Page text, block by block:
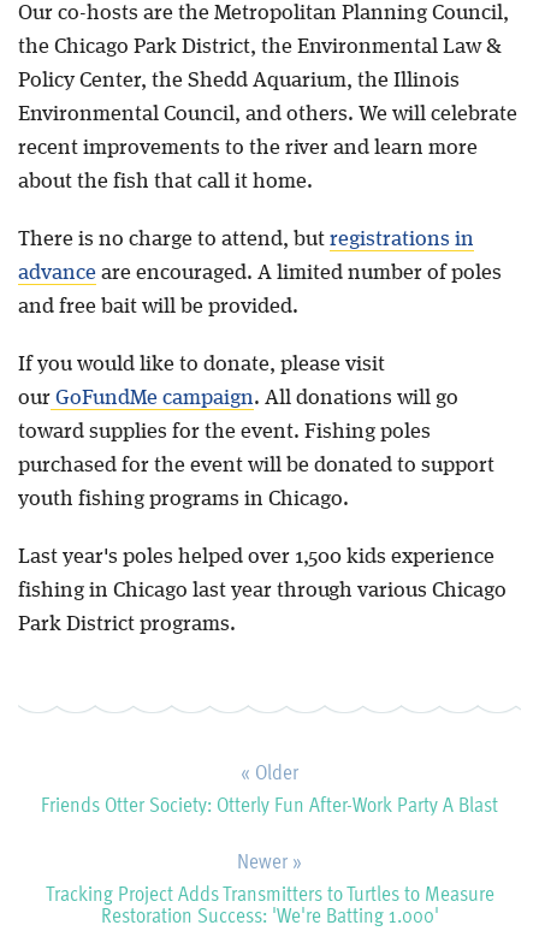
Our co-hosts are the Metropolitan Planning Council,
the Chicago Park District, the Environmental Law &
Policy Center, the Shedd Aquarium, the Illinois
Environmental Council, and others. We will celebrate
recent improvements to the river and learn more
about the fish that call it home.
There is no charge to attend, but registrations in
advanceare encouraged. A limited number of poles
and free bait will be provided.
If you would like to donate, please visit
ourGoFundMe campaign. All donations will go
toward supplies for the event. Fishing poles
purchased for the event will be donated to support
youth fishing programs in Chicago.
Last year's poles helped over 1,500 kids experience
fishing in Chicago last year through various Chicago
Park District programs.
« Older
Friends Otter Society: Otterly Fun After-Work Party A Blast
Newer »
Tracking Project Adds Transmitters to Turtles to Measure
Restoration Success: 'We're Batting 1.000'